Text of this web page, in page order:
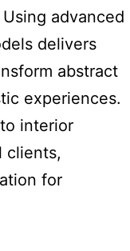
advanced
delivers
abstract
experiences.
interior
clients,
for